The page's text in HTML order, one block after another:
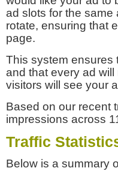
ad slots for the same
rotate, ensuring that
page.
This system ensures
and that every ad
visitors will see your
Based on our recent
impressions across
Traffic
Below is a summary